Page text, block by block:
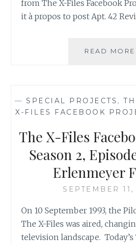
from The X-Files Facebook
it à propos to post Apt. 42
READ MORE
— SPECIAL PROJECTS ,
X-FILES FACEBOOK
The X-Files
Season 2,
Erlenmeyer
SEPTEMBER 11,
On 10 September 1993, the
The X-Files was aired,
television landscape. Today’s